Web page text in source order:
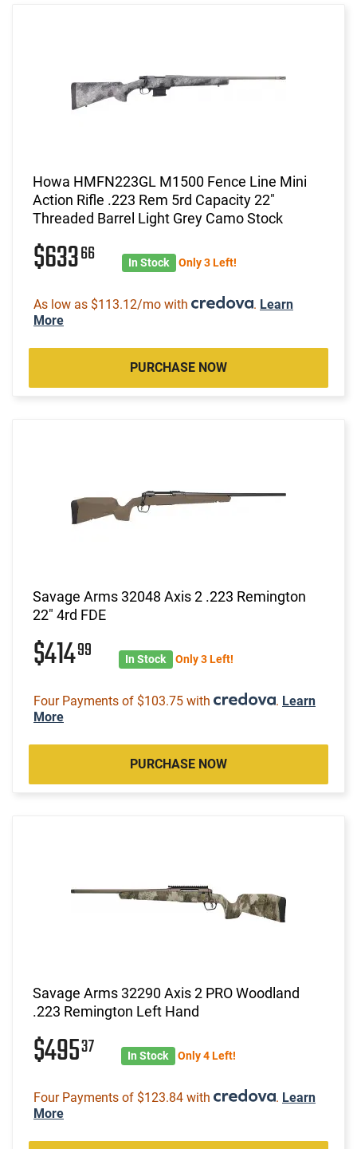
Howa HMFN223GL M1500 Fence Line Mini
Action Rifle .223 Rem 5rd Capacity 22"
Threaded Barrel Light Grey Camo Stock
$63366 In Stock Only 3 Left!
As low as $113.12/mo with . Learn
More
PURCHASE NOW
Savage Arms 32048 Axis 2 .223 Remington
22" 4rd FDE
$41499 In Stock Only 3 Left!
Four Payments of $103.75 with . Learn
More
PURCHASE NOW
Savage Arms 32290 Axis 2 PRO Woodland
.223 Remington Left Hand
$49537 In Stock Only 4 Left!
Four Payments of $123.84 with . Learn
More